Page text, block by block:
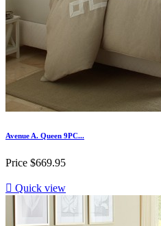
Avenue A. Queen 9PC...
Price $669.95
 Quick view